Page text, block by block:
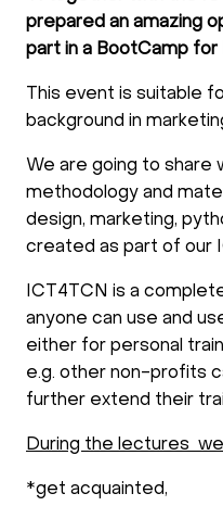
prepared an amazing
part in a BootCamp
This event is suitable
background in
We are going to share
methodology and
design, marketing,
created as part of our
ICT4TCN is a
anyone can use and
either for personal
e.g. other non-profits
further extend their
During the lectures
*get acquainted,